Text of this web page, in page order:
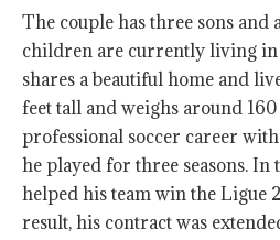
The couple has three sons and
children are currently living in
shares a beautiful home and
feet tall and weighs around
professional soccer career
he played for three seasons. In
helped his team win the Ligue
result, his contract was